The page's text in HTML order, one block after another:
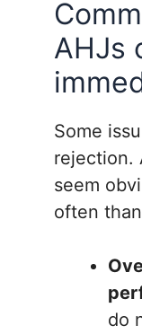
AHJs
Some
rejection.
seem
often
do